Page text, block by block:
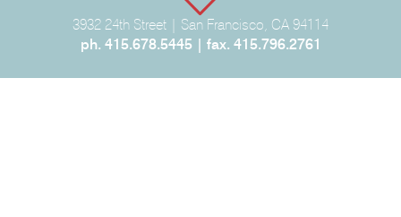
3932 24th Street | San Francisco, CA 94114
ph. 415.678.5445 | fax. 415.796.2761